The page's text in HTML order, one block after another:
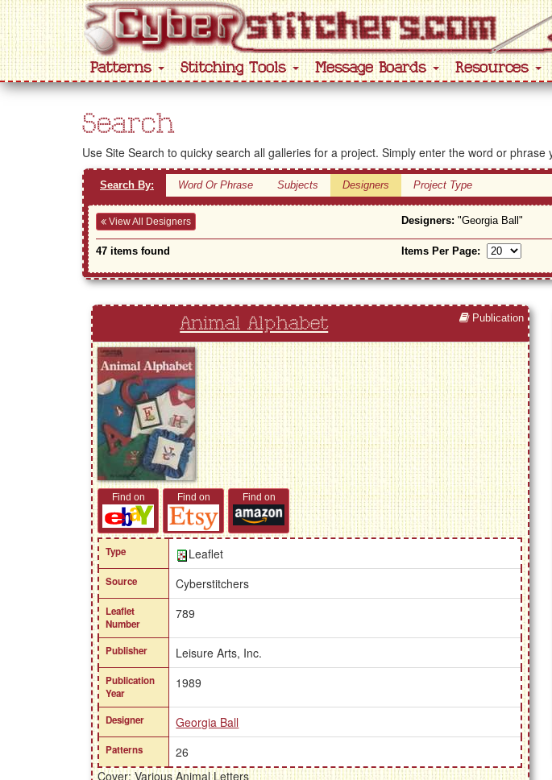
Patterns Stitching Tools Message Boards Resources
Search
Use Site Search to quicky search all galleries for a project. Simply enter the word or
Search By: Word Or Phrase Subjects Designers Project Type
View All Designers Designers: "Georgia Ball"
47 items found Items Per Page:
Animal Alphabet Publication
Find on Find on Find on
Type Leaflet
Source Cyberstitchers
Leaflet
Number
789
Publisher Leisure Arts, Inc.
Publication
Year
1989
Designer Georgia Ball
Patterns
26
Cover: Various Animal Letters